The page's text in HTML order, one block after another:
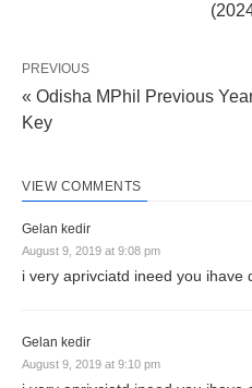
PREVIOUS
« Odisha MPhil Previous
Key
VIEW COMMENTS
Gelan kedir
August 9, 2019 at 9:08 pm
i very aprivciatd ineed you ihave
Gelan kedir
August 9, 2019 at 9:10 pm